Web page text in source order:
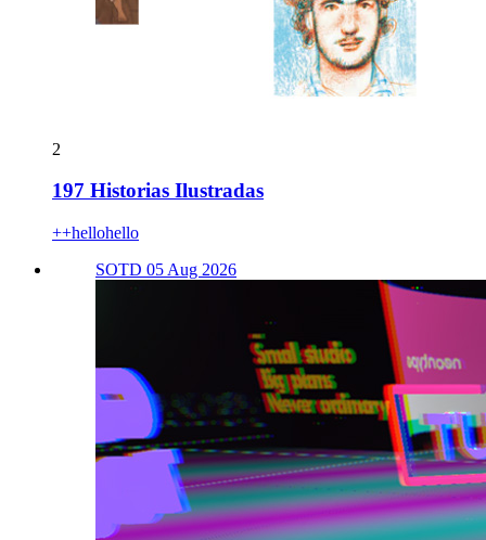
2
197 Historias Ilustradas
++hellohello
SOTD 05 Aug 2026